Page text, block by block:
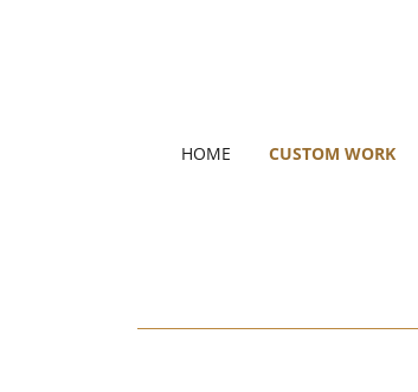
HOME CUSTOM WORK